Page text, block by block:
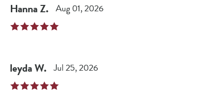
HannaZ. Aug 01, 2026
leydaW. Jul 25, 2026